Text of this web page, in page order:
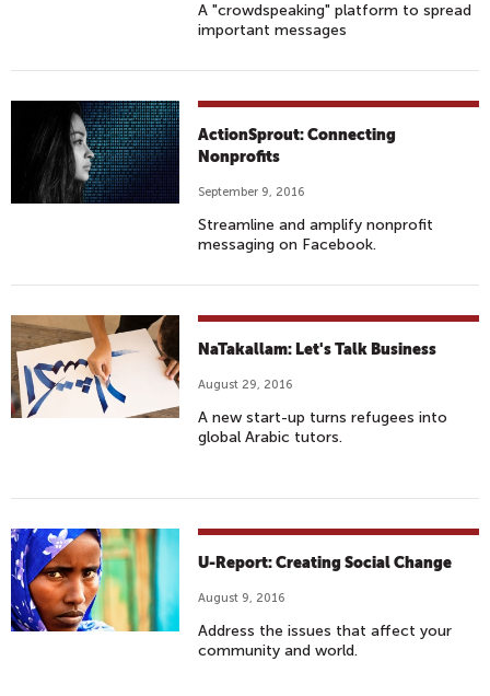
A "crowdspeaking" platform to spread
important messages
ActionSprout: Connecting
Nonprofits
September 9, 2016
Streamline and amplify nonprofit
messaging on Facebook.
NaTakallam: Let's Talk Business
August 29, 2016
A new start-up turns refugees into
global Arabic tutors.
U-Report: Creating Social Change
August 9, 2016
Address the issues that affect your
community and world.